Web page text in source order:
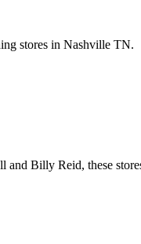
stores in Nashville TN.
Billy Reid, these